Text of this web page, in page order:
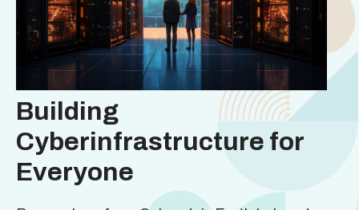
Building
Cyberinfrastructure for
Everyone